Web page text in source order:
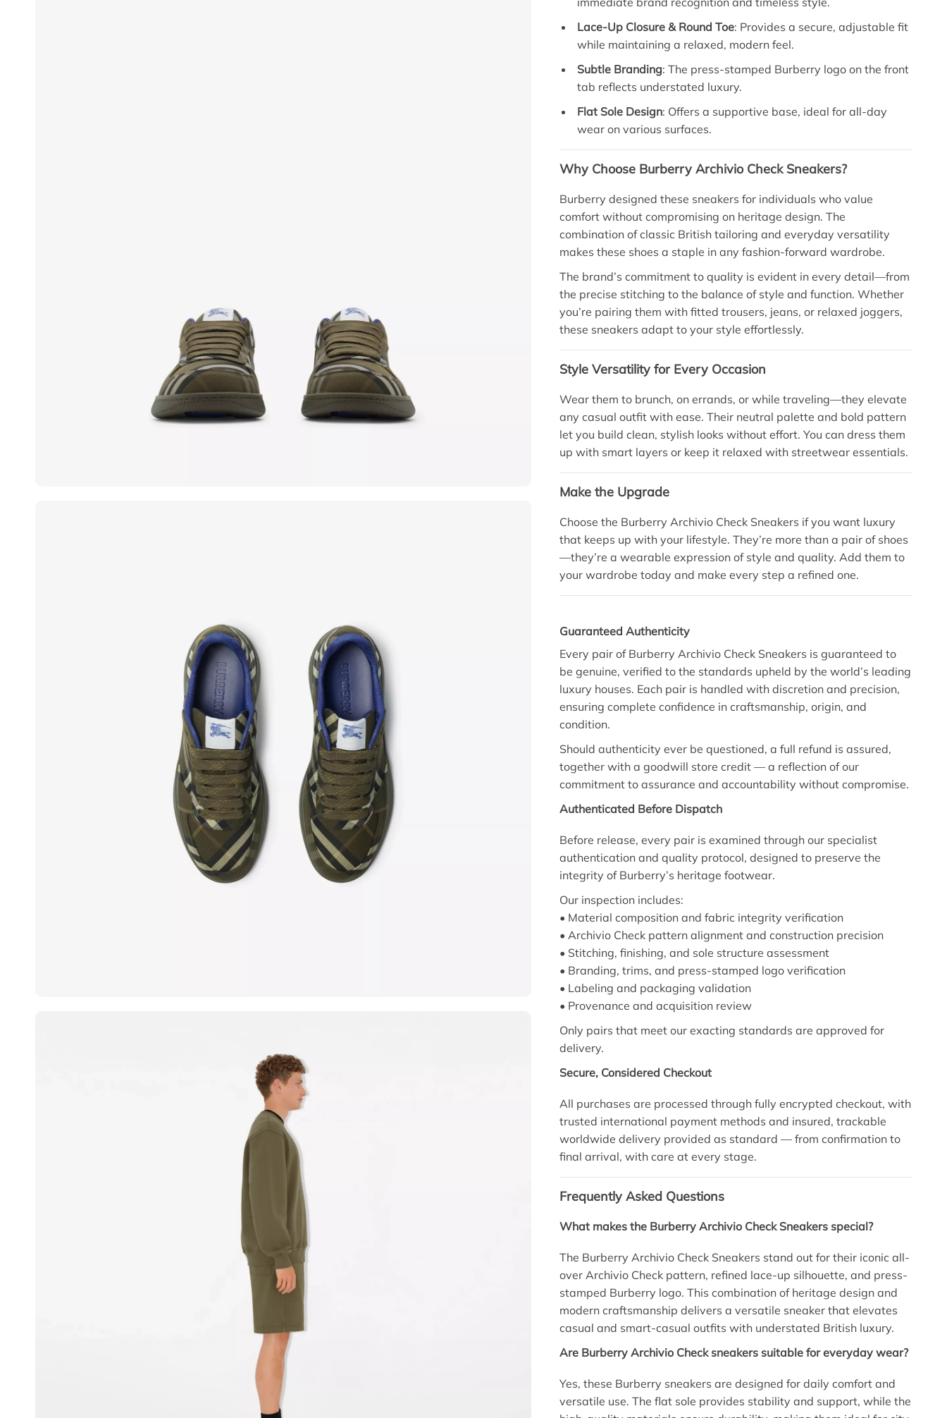
Lace-Up Closure & Round Toe: Provides a secure, adjustable fit
while maintaining a relaxed, modern feel.
Subtle Branding: The press-stamped Burberry logo on the front
tab reflects understated luxury.
Flat Sole Design: Offers a supportive base, ideal for all-day
wear on various surfaces.
Why Choose Burberry Archivio Check Sneakers?
Burberry designed these sneakers for individuals who value
comfort without compromising on heritage design. The
combination of classic British tailoring and everyday versatility
makes these shoes a staple in any fashion-forward wardrobe.
The brand’s commitment to quality is evident in every detail—from
the precise stitching to the balance of style and function. Whether
you’re pairing them with fitted trousers, jeans, or relaxed joggers,
these sneakers adapt to your style effortlessly.
Style Versatility for Every Occasion
Wear them to brunch, on errands, or while traveling—they elevate
any casual outfit with ease. Their neutral palette and bold pattern
let you build clean, stylish looks without effort. You can dress them
up with smart layers or keep it relaxed with streetwear essentials.
Make the Upgrade
Choose the Burberry Archivio Check Sneakers if you want luxury
that keeps up with your lifestyle. They’re more than a pair of shoes
—they’re a wearable expression of style and quality. Add them to
your wardrobe today and make every step a refined one.
Guaranteed Authenticity
Every pair of Burberry Archivio Check Sneakers is guaranteed to
be genuine, verified to the standards upheld by the world’s leading
luxury houses. Each pair is handled with discretion and precision,
ensuring complete confidence in craftsmanship, origin, and
condition.
Should authenticity ever be questioned, a full refund is assured,
together with a goodwill store credit — a reflection of our
commitment to assurance and accountability without compromise.
Authenticated Before Dispatch
Before release, every pair is examined through our specialist
authentication and quality protocol, designed to preserve the
integrity of Burberry’s heritage footwear.
Our inspection includes:
• Material composition and fabric integrity verification
• Archivio Check pattern alignment and construction precision
• Stitching, finishing, and sole structure assessment
• Branding, trims, and press-stamped logo verification
• Labeling and packaging validation
• Provenance and acquisition review
Only pairs that meet our exacting standards are approved for
delivery.
Secure, Considered Checkout
All purchases are processed through fully encrypted checkout, with
trusted international payment methods and insured, trackable
worldwide delivery provided as standard — from confirmation to
final arrival, with care at every stage.
Frequently Asked Questions
What makes the Burberry Archivio Check Sneakers special?
The Burberry Archivio Check Sneakers stand out for their iconic all-
over Archivio Check pattern, refined lace-up silhouette, and press-
stamped Burberry logo. This combination of heritage design and
modern craftsmanship delivers a versatile sneaker that elevates
casual and smart-casual outfits with understated British luxury.
Are Burberry Archivio Check sneakers suitable for everyday wear?
Yes, these Burberry sneakers are designed for daily comfort and
versatile use. The flat sole provides stability and support, while the